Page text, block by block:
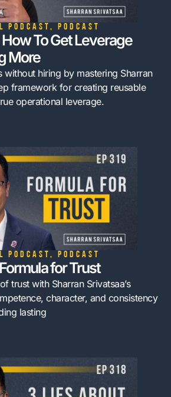
Podcast, Podcast
To Get Leverage
More
without hiring by mastering Sharran
framework for creating reusable
operational leverage.
Podcast, Podcast
for Trust
trust with Sharran Srivatsaa’s
character, and consistency
lasting